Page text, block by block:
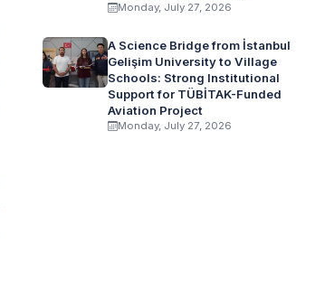
Monday, July 27, 2026
A Science Bridge from İstanbul
Gelişim University to Village
Schools: Strong Institutional
Support for TÜBİTAK-Funded
Aviation Project
Monday, July 27, 2026